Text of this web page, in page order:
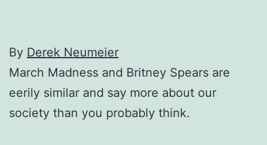
By Derek Neumeier
March Madness and Britney Spears are
eerily similar and say more about our
society than you probably think.